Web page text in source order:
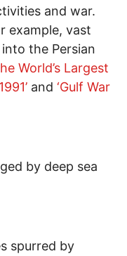
and war.
example, vast
the Persian
World’s Largest
and ‘Gulf War
by deep sea
spurred by